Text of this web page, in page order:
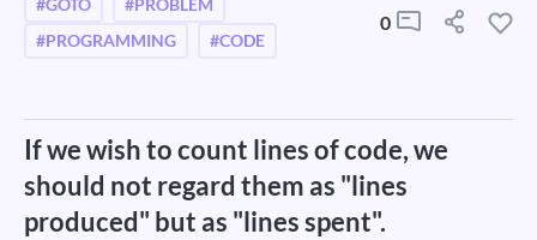
#GOTO
#PROBLEM
#PROGRAMMING
#CODE
0
If we wish to count lines of code, we
should not regard them as "lines
produced" but as "lines spent".